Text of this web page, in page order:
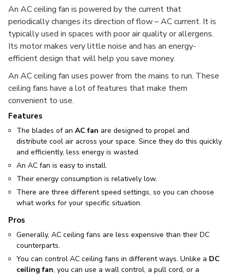
An AC ceiling fan is powered by the current that
periodically changes its direction of flow – AC current. It is
typically used in spaces with poor air quality or allergens.
Its motor makes very little noise and has an energy-
efficient design that will help you save money.
An AC ceiling fan uses power from the mains to run. These
ceiling fans have a lot of features that make them
convenient to use.
Features
The blades of an AC fan are designed to propel and
distribute cool air across your space. Since they do this quickly
and efficiently, less energy is wasted.
An AC fan is easy to install.
Their energy consumption is relatively low.
There are three different speed settings, so you can choose
what works for your specific situation.
Pros
Generally, AC ceiling fans are less expensive than their DC
counterparts.
You can control AC ceiling fans in different ways. Unlike a DC
ceiling fan, you can use a wall control, a pull cord, or a